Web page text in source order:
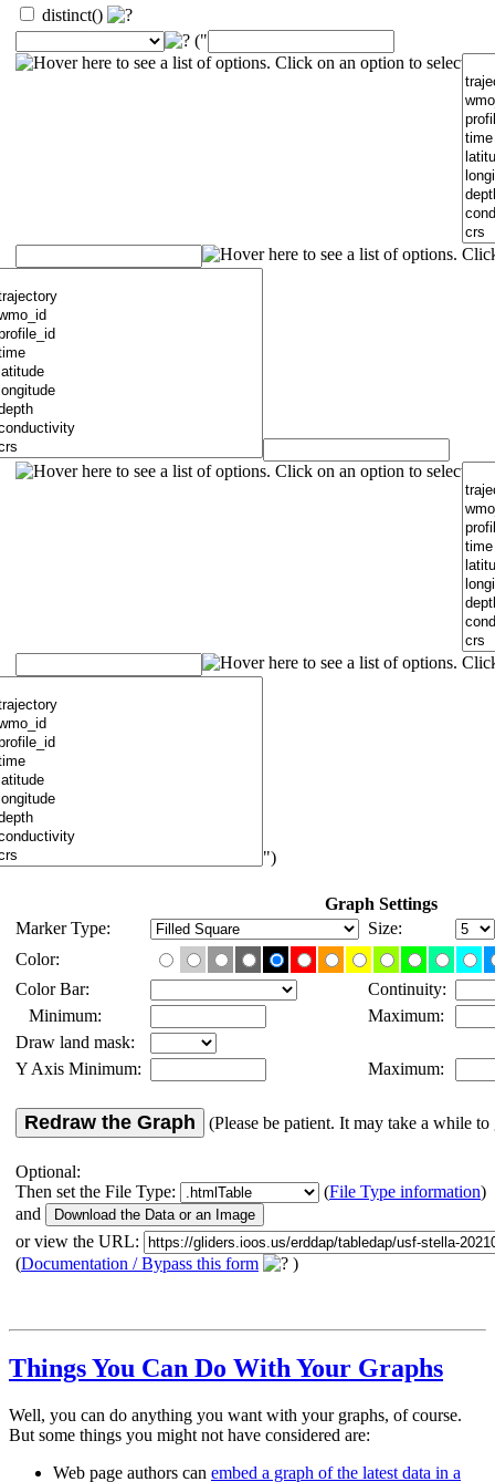
distinct()
("
")
Graph Settings
Marker Type:
Size:
Color:
Color Bar:
Continuity:
Minimum:
Maximum:
Draw land mask:
Y Axis Minimum:
Maximum:
Redraw the Graph (Please be patient. It may take a while to
Optional:
Then set the File Type:
(File Type information)
and
or view the URL:
(Documentation / Bypass this form )
Things You Can Do With Your Graphs
Well, you can do anything you want with your graphs, of course.
But some things you might not have considered are:
Web page authors can embed a graph of the latest data in a